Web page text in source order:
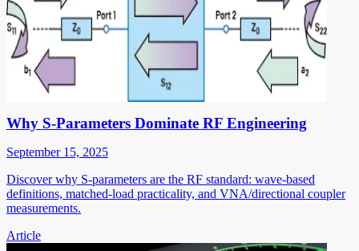
Why S-Parameters Dominate RF Engineering
September 15, 2025
Discover why S-parameters are the RF standard: wave-based
definitions, matched-load practicality, and VNA/directional coupler
measurements.
Article